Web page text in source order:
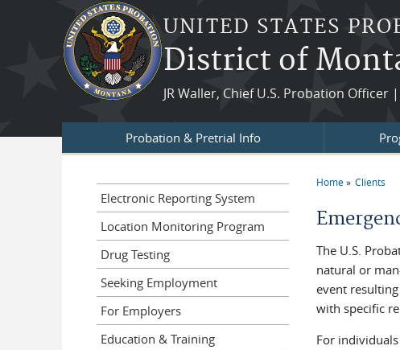
Skip to main content
UNITED STATES
District of
JR Waller, Chief U.S. Probation
Probation & Pretrial Info
Home Clients
The U.S.
natural or
event
with specific
For
Electronic Reporting System
Location Monitoring Program
Drug Testing
Seeking Employment
For Employers
Education & Training